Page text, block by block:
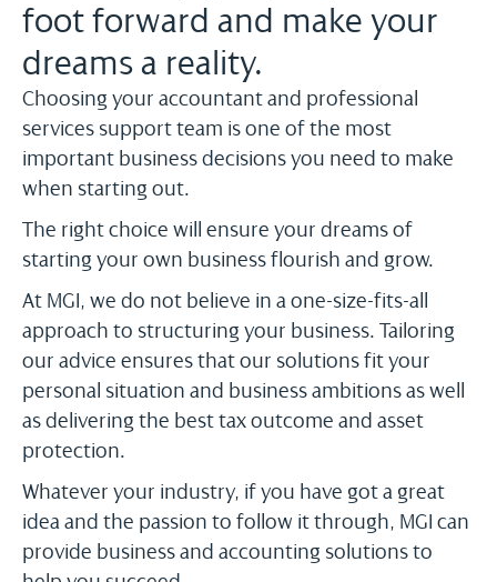
foot forward and make your
dreams a reality.
Choosing your accountant and professional
services support team is one of the most
important business decisions you need to make
when starting out.
The right choice will ensure your dreams of
starting your own business flourish and grow.
At MGI, we do not believe in a one-size-fits-all
approach to structuring your business. Tailoring
our advice ensures that our solutions fit your
personal situation and business ambitions as well
as delivering the best tax outcome and asset
protection.
Whatever your industry, if you have got a great
idea and the passion to follow it through, MGI can
provide business and accounting solutions to